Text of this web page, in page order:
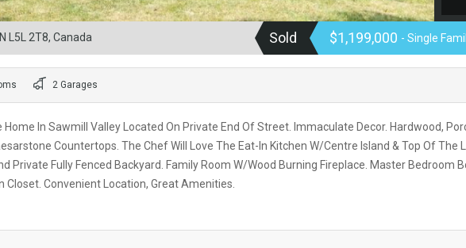
L5L 2T8, Canada Sold $1,199,000 - Single
2 Garages
In Sawmill Valley Located On Private End Of Street. Immaculate Decor. Hardwood,
Countertops. The Chef Will Love The Eat-In Kitchen W/Centre Island & Top Of The
Private Fully Fenced Backyard. Family Room W/Wood Burning Fireplace. Master Bedroom
Closet. Convenient Location, Great Amenities.